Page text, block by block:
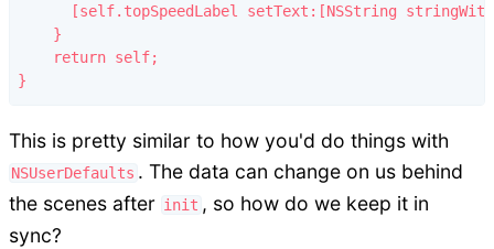
[self.topSpeedLabel setText:[NSString
    }
    return self;
This is pretty similar to how you'd do things with
NSUserDefaults . The data can change on us behind
the scenes after init , so how do we keep it in
sync?